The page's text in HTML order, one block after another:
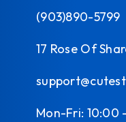
(903)890-5799
17 Rose Of
Mon-Fri: 10:00